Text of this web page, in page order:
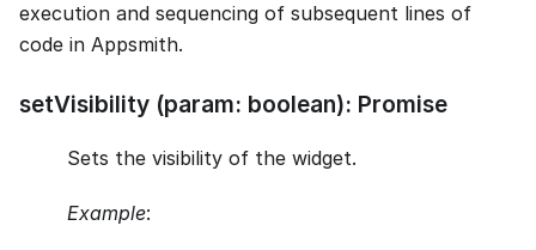
execution and sequencing of subsequent lines of
code in Appsmith.
setVisibility (param: boolean): Promise
Sets the visibility of the widget.
Example: